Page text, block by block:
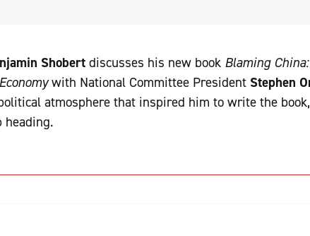
Shobertdiscusses his new book Blaming
with National Committee President Stephen
atmosphere that inspired him to write the